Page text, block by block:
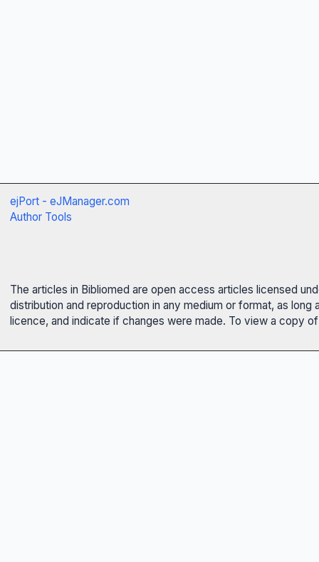
ejPort - eJManager.com
Author Tools
The articles in Bibliomed are open access articles licensed
distribution and reproduction in any medium or format, as
licence, and indicate if changes were made. To view a copy